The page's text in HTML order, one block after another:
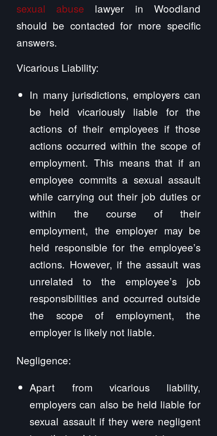
sexual abuse lawyer in Woodland
should be contacted for more specific
answers.
Vicarious Liability:
In many jurisdictions, employers can
be held vicariously liable for the
actions of their employees if those
actions occurred within the scope of
employment. This means that if an
employee commits a sexual assault
while carrying out their job duties or
within the course of their
employment, the employer may be
held responsible for the employee’s
actions. However, if the assault was
unrelated to the employee’s job
responsibilities and occurred outside
the scope of employment, the
employer is likely not liable.
Negligence:
Apart from vicarious liability,
employers can also be held liable for
sexual assault if they were negligent